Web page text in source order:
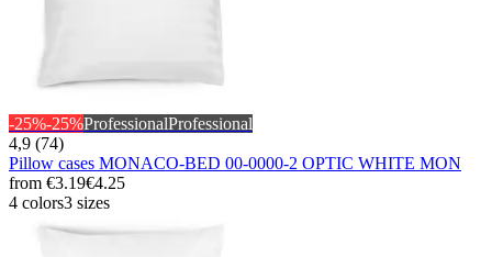
-25%-25%ProfessionalProfessional
4,9 (74)
Pillow cases MONACO-BED 00-0000-2 OPTIC WHITE MON
from €3.19€4.25
4 colors3 sizes